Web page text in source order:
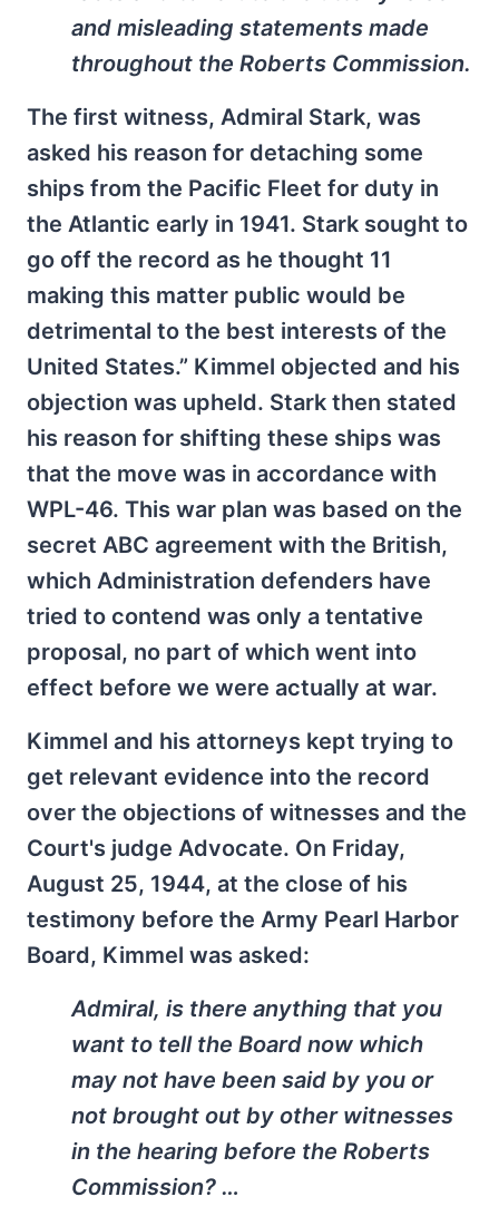
and misleading statements made
throughout the Roberts Commission.
The first witness, Admiral Stark, was
asked his reason for detaching some
ships from the Pacific Fleet for duty in
the Atlantic early in 1941. Stark sought to
go off the record as he thought 11
making this matter public would be
detrimental to the best interests of the
United States.” Kimmel objected and his
objection was upheld. Stark then stated
his reason for shifting these ships was
that the move was in accordance with
WPL-46. This war plan was based on the
secret ABC agreement with the British,
which Administration defenders have
tried to contend was only a tentative
proposal, no part of which went into
effect before we were actually at war.
Kimmel and his attorneys kept trying to
get relevant evidence into the record
over the objections of witnesses and the
Court's judge Advocate. On Friday,
August 25, 1944, at the close of his
testimony before the Army Pearl Harbor
Board, Kimmel was asked:
Admiral, is there anything that you
want to tell the Board now which
may not have been said by you or
not brought out by other witnesses
in the hearing before the Roberts
Commission? …